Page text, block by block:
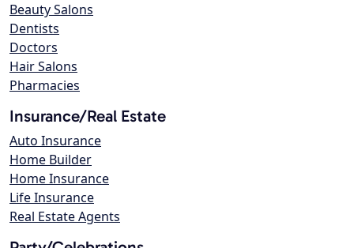
Beauty Salons
Dentists
Doctors
Hair Salons
Pharmacies
Insurance/Real Estate
Auto Insurance
Home Builder
Home Insurance
Life Insurance
Real Estate Agents